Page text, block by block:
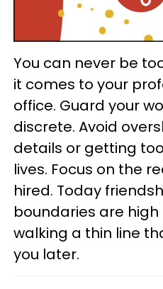
You can never be
it comes to your
office. Guard your
discrete. Avoid
details or getting
lives. Focus on the
hired. Today
boundaries are high
walking a thin line
you later.